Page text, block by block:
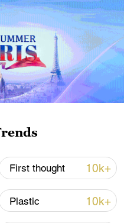
such an approach
in today's
a series of
First thought 10k+
Plastic 10k+